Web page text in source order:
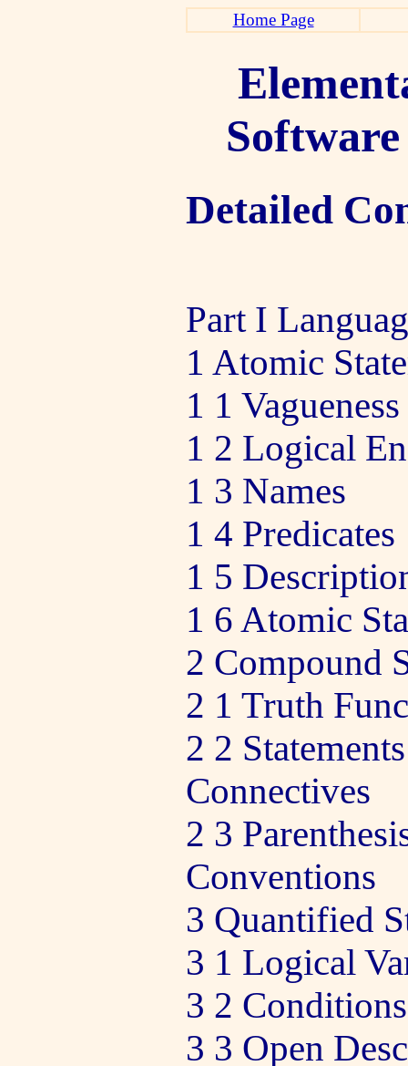
Home Page
Detailed
Part I
1 Atomic
1 1
1 2 Logical
1 3 Names
1 4 Predicates
1 5
1 6 Atomic
2 Compound
2 1 Truth
2 2
Connectives
2 3
Conventions
3 Quantified
3 1 Logical
3 2 Conditions
3 3 Open